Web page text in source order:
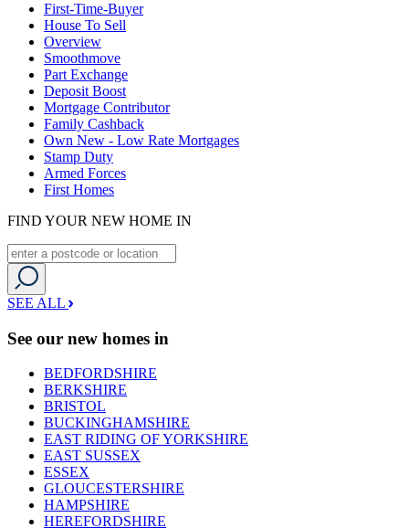
First-Time-Buyer
House To Sell
Overview
Smoothmove
Part Exchange
Deposit Boost
Mortgage Contributor
Family Cashback
Own New - Low Rate Mortgages
Stamp Duty
Armed Forces
First Homes
FIND YOUR NEW HOME IN
SEE ALL
See our new homes in
BEDFORDSHIRE
BERKSHIRE
BRISTOL
BUCKINGHAMSHIRE
EAST RIDING OF YORKSHIRE
EAST SUSSEX
ESSEX
GLOUCESTERSHIRE
HAMPSHIRE
HEREFORDSHIRE